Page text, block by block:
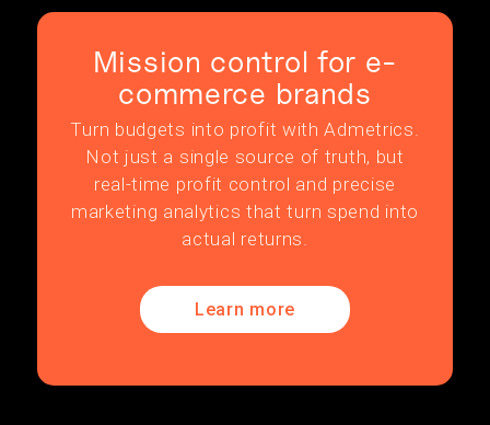
Mission control for e-
commerce brands
Turn budgets into profit with Admetrics.
Not just a single source of truth, but
real-time profit control and precise
marketing analytics that turn spend into
actual returns.
Learn more